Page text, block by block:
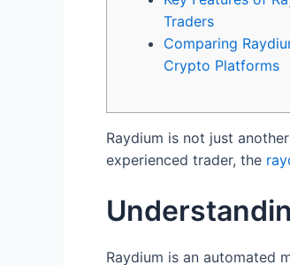
Traders
Comparing
Crypto Platforms
Raydium is not just
experienced trader, the
Raydium is an automated